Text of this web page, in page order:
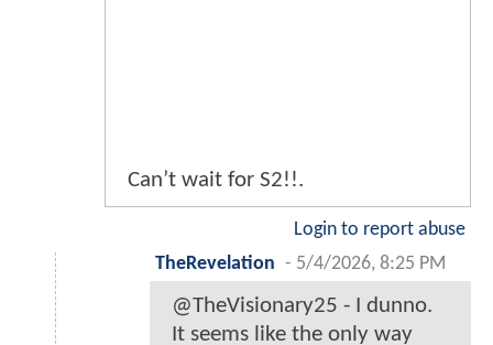
Can’t wait for S2!!.
Login to report abuse
TheRevelation - 5/4/2026, 8:25 PM
@TheVisionary25 - I dunno.
It seems like the only way